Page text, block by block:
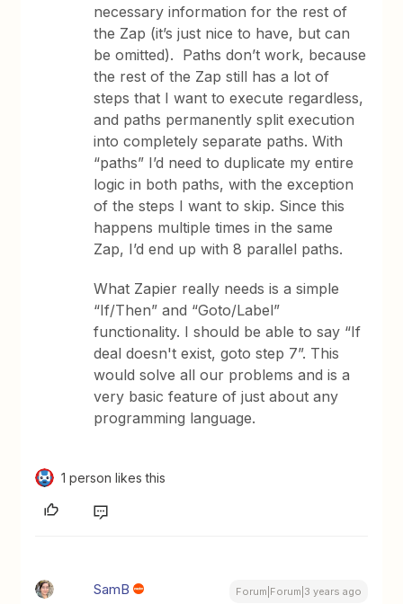
necessary information for the rest of
the Zap (it’s just nice to have, but can
be omitted). Paths don’t work, because
the rest of the Zap still has a lot of
steps that I want to execute regardless,
and paths permanently split execution
into completely separate paths. With
“paths” I’d need to duplicate my entire
logic in both paths, with the exception
of the steps I want to skip. Since this
happens multiple times in the same
Zap, I’d end up with 8 parallel paths.
What Zapier really needs is a simple
“If/Then” and “Goto/Label”
functionality. I should be able to say “If
deal doesn't exist, goto step 7”. This
would solve all our problems and is a
very basic feature of just about any
programming language.
1 person likes this
SamB Forum|Forum|3 years ago